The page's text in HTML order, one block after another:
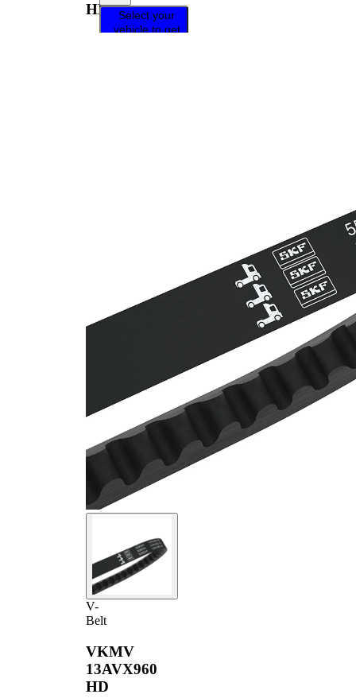
HD
V-
Belt
VKMV
13AVX960
HD
Select your
vehicle to get